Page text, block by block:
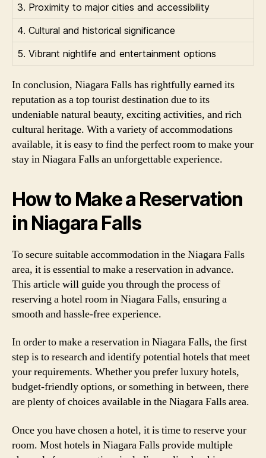
3. Proximity to major cities and accessibility
4. Cultural and historical significance
5. Vibrant nightlife and entertainment options
In conclusion, Niagara Falls has rightfully earned its
reputation as a top tourist destination due to its
undeniable natural beauty, exciting activities, and rich
cultural heritage. With a variety of accommodations
available, it is easy to find the perfect room to make your
stay in Niagara Falls an unforgettable experience.
How to Make a Reservation
in Niagara Falls
To secure suitable accommodation in the Niagara Falls
area, it is essential to make a reservation in advance.
This article will guide you through the process of
reserving a hotel room in Niagara Falls, ensuring a
smooth and hassle-free experience.
In order to make a reservation in Niagara Falls, the first
step is to research and identify potential hotels that meet
your requirements. Whether you prefer luxury hotels,
budget-friendly options, or something in between, there
are plenty of choices available in the Niagara Falls area.
Once you have chosen a hotel, it is time to reserve your
room. Most hotels in Niagara Falls provide multiple